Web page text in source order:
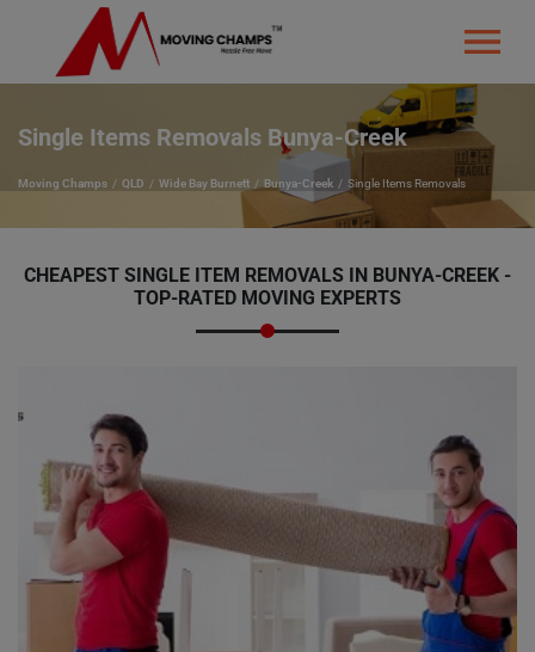
Single Items Removals Bunya-Creek
Moving Champs QLD Wide Bay Burnett Bunya-Creek Single Items Removals
CHEAPEST SINGLE ITEM REMOVALS IN BUNYA-CREEK -
TOP-RATED MOVING EXPERTS